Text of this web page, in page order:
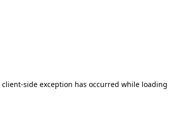
client-side exception has occurred while loading